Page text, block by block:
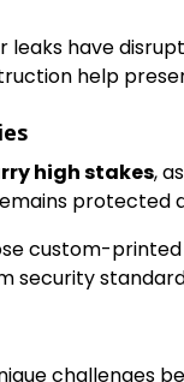
leaks have
help
high stakes,
protected
custom-
security
challenges